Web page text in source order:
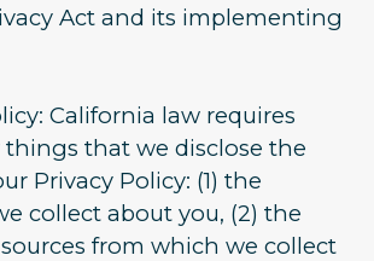
Act and its implementing
California law requires
that we disclose the
Privacy Policy: (1) the
collect about you, (2) the
from which we collect